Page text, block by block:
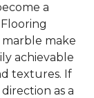
a
marble make
achievable
textures. If
as a